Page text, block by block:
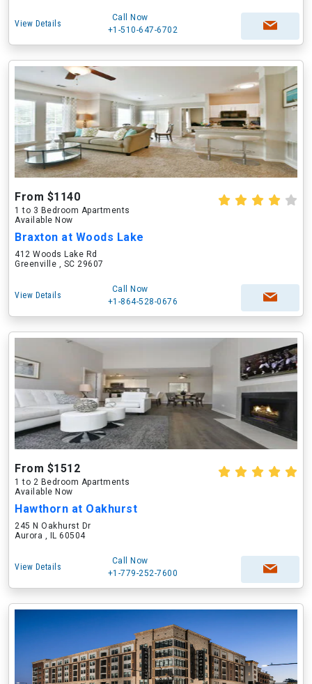
View Details
Call Now
+1-510-647-6702
From $1140
1 to 3 Bedroom Apartments
Available Now
Braxton at Woods Lake
412 Woods Lake Rd
Greenville , SC 29607
View Details
Call Now
+1-864-528-0676
From $1512
1 to 2 Bedroom Apartments
Available Now
Hawthorn at Oakhurst
245 N Oakhurst Dr
Aurora , IL 60504
View Details
Call Now
+1-779-252-7600